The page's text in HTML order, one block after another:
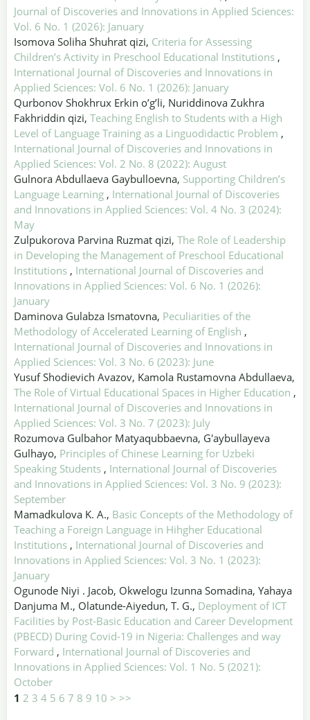
Journal of Discoveries and Innovations in Applied Sciences:
Vol. 6 No. 1 (2026): January
Isomova Soliha Shuhrat qizi, Criteria for Assessing
Children’s Activity in Preschool Educational Institutions ,
International Journal of Discoveries and Innovations in
Applied Sciences: Vol. 6 No. 1 (2026): January
Qurbonov Shokhrux Erkin o’g’li, Nuriddinova Zukhra
Fakhriddin qizi, Teaching English to Students with a High
Level of Language Training as a Linguodidactic Problem ,
International Journal of Discoveries and Innovations in
Applied Sciences: Vol. 2 No. 8 (2022): August
Gulnora Abdullaeva Gaybulloevna, Supporting Children’s
Language Learning , International Journal of Discoveries
and Innovations in Applied Sciences: Vol. 4 No. 3 (2024):
May
Zulpukorova Parvina Ruzmat qizi, The Role of Leadership
in Developing the Management of Preschool Educational
Institutions , International Journal of Discoveries and
Innovations in Applied Sciences: Vol. 6 No. 1 (2026):
January
Daminova Gulabza Ismatovna, Peculiarities of the
Methodology of Accelerated Learning of English ,
International Journal of Discoveries and Innovations in
Applied Sciences: Vol. 3 No. 6 (2023): June
Yusuf Shodievich Avazov, Kamola Rustamovna Abdullaeva,
The Role of Virtual Educational Spaces in Higher Education ,
International Journal of Discoveries and Innovations in
Applied Sciences: Vol. 3 No. 7 (2023): July
Rozumova Gulbahor Matyaqubbaevna, G'aybullayeva
Gulhayo, Principles of Chinese Learning for Uzbeki
Speaking Students , International Journal of Discoveries
and Innovations in Applied Sciences: Vol. 3 No. 9 (2023):
September
Mamadkulova K. A., Basic Concepts of the Methodology of
Teaching a Foreign Language in Hihgher Educational
Institutions , International Journal of Discoveries and
Innovations in Applied Sciences: Vol. 3 No. 1 (2023):
January
Ogunode Niyi . Jacob, Okwelogu Izunna Somadina, Yahaya
Danjuma M., Olatunde-Aiyedun, T. G., Deployment of ICT
Facilities by Post-Basic Education and Career Development
(PBECD) During Covid-19 in Nigeria: Challenges and way
Forward , International Journal of Discoveries and
Innovations in Applied Sciences: Vol. 1 No. 5 (2021):
October
1 2 3 4 5 6 7 8 9 10 > >>